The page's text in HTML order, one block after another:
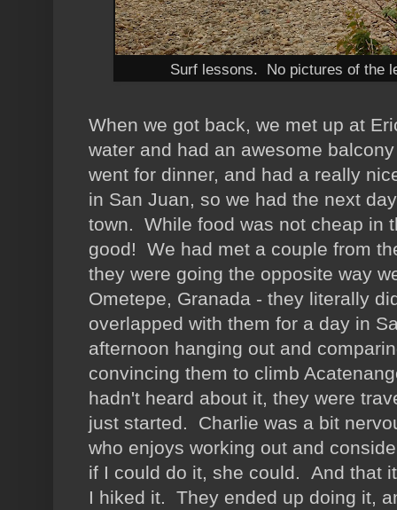
Surf lessons. No pictures of the
When we got back, we met up at
water and had an awesome
went for dinner, and had a really
in San Juan, so we had the next
town. While food was not cheap in
good! We had met a couple from
they were going the opposite way
Ometepe, Granada - they literally
overlapped with them for a day in
afternoon hanging out and
convincing them to climb
hadn't heard about it, they were
just started. Charlie was a bit
who enjoys working out and
if I could do it, she could. And that
I hiked it. They ended up doing it,